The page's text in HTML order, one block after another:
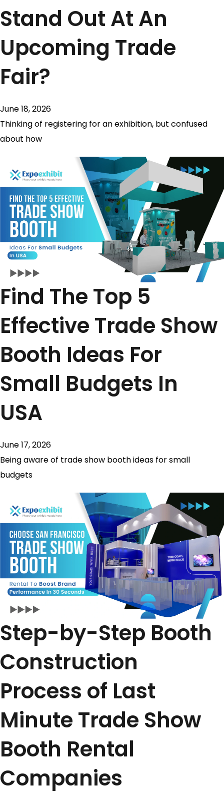
Stand Out At An
Upcoming Trade
Fair?
June 18, 2026
Thinking of registering for an exhibition, but confused
about how
Find The Top 5
Effective Trade Show
Booth Ideas For
Small Budgets In
USA
June 17, 2026
Being aware of trade show booth ideas for small
budgets​
Step-by-Step Booth
Construction
Process of Last
Minute Trade Show
Booth Rental
Companies